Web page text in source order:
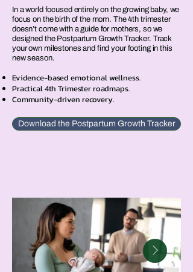
In a world focused entirely on the growing baby, we
focus on the birth of the mom. The 4th trimester
doesn’t come with a guide for mothers, so we
designed the Postpartum Growth Tracker. Track
your own milestones and find your footing in this
new season.
Evidence-based emotional wellness.
Practical 4th Trimester roadmaps.
Community-driven recovery.
Download the Postpartum Growth Tracker